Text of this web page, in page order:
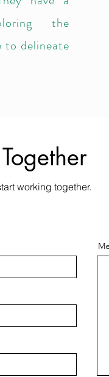
the
to delineate
working together.